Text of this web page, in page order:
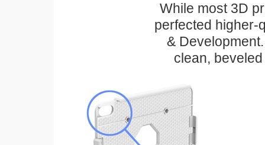
While most 3D
perfected higher-
&
clean,